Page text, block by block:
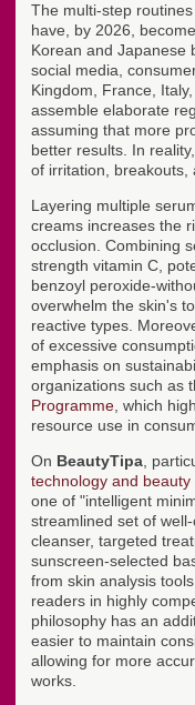
The multi-step
have, by 2026,
Korean and Japanese
social media,
Kingdom, France,
assemble elaborate
assuming that more
better results. In
of irritation, breakouts,
Layering multiple
creams increases the
occlusion. Combining
strength vitamin C,
benzoyl peroxide-
overwhelm the skin's
reactive types.
of excessive
emphasis on
organizations such as
Programme , which
resource use in
On BeautyTipa ,
technology and beauty
one of "intelligent
streamlined set of
cleanser, targeted
sunscreen-selected
from skin analysis
readers in highly
philosophy has an
easier to maintain
allowing for more
works.